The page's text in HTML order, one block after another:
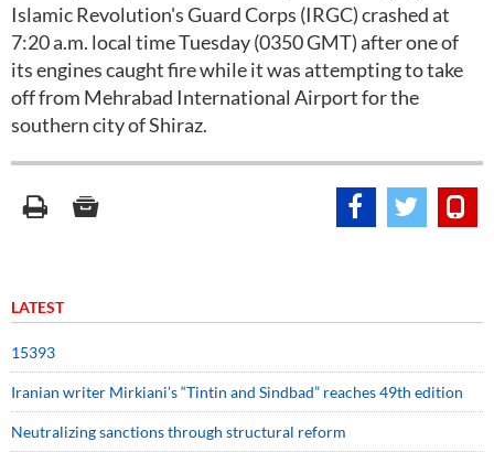
Islamic Revolution's Guard Corps (IRGC) crashed at
7:20 a.m. local time Tuesday (0350 GMT) after one of
its engines caught fire while it was attempting to take
off from Mehrabad International Airport for the
southern city of Shiraz.
LATEST
15393
Iranian writer Mirkiani’s “Tintin and Sindbad” reaches 49th edition
Neutralizing sanctions through structural reform